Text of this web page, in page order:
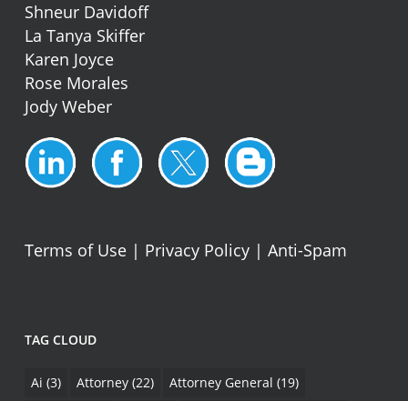
Shneur Davidoff
La Tanya Skiffer
Karen Joyce
Rose Morales
Jody Weber
Terms of Use| Privacy Policy| Anti-Spam
TAG CLOUD
Ai (3) Attorney(22) Attorney General (19)